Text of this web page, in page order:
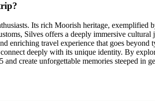
Its rich Moorish heritage,
Silves offers a deeply immersive cultural
enriching travel experience that goes
deeply with its unique identity. By
create unforgettable memories steeped